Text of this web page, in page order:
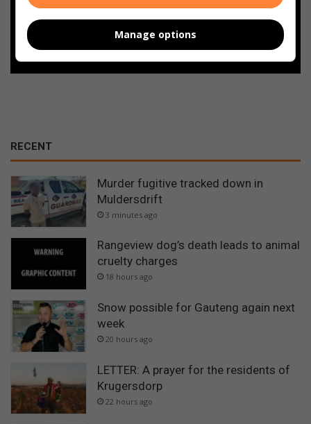
Follow on Google News
RECENT
Murder fugitive tracked down in
Muldersdrift
3 minutes ago
Rangeview dog’s death leads to animal
cruelty charges
18 hours ago
Snow possible for Gauteng again next
week
20 hours ago
LETTER: A prayer for the residents of
Krugersdorp
22 hours ago
Manage options